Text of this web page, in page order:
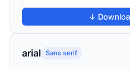
↓
arial Sans serif